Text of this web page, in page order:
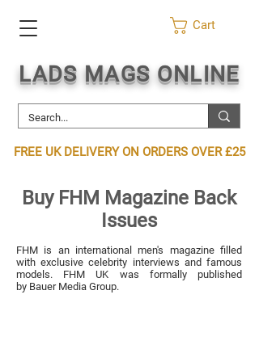
LADS MAGS ONLINE
FREE UK DELIVERY ON ORDERS OVER £25
Cart
Buy FHM Magazine Back
Issues
FHM is an international men's magazine filled
with exclusive celebrity interviews and famous
models. FHM UK was formally published
by Bauer Media Group.